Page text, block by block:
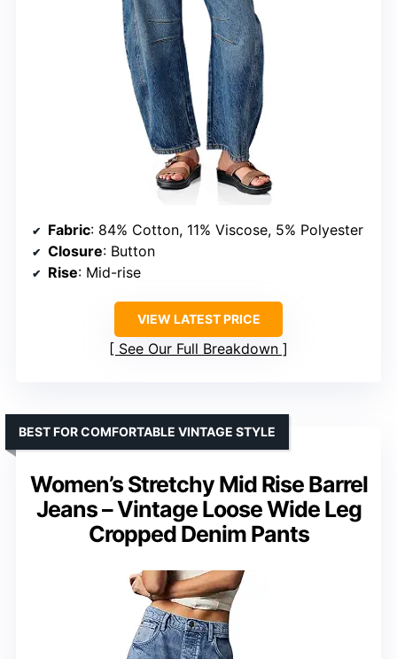
Fabric: 84% Cotton, 11% Viscose, 5% Polyester
Closure: Button
Rise: Mid-rise
VIEW LATEST PRICE
See Our Full Breakdown
Women’s Stretchy Mid Rise Barrel
Jeans – Vintage Loose Wide Leg
Cropped Denim Pants
BEST FOR COMFORTABLE VINTAGE STYLE